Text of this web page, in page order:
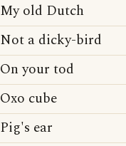
My old Dutch
Not a dicky-bird
On your tod
Oxo cube
Pig's ear